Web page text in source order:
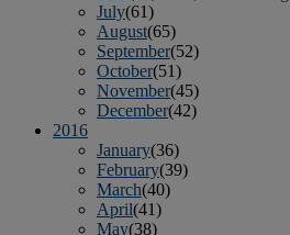
July(61)
August(65)
September(52)
October(51)
November(45)
December(42)
2016
January(36)
February(39)
March(40)
April(41)
May(38)